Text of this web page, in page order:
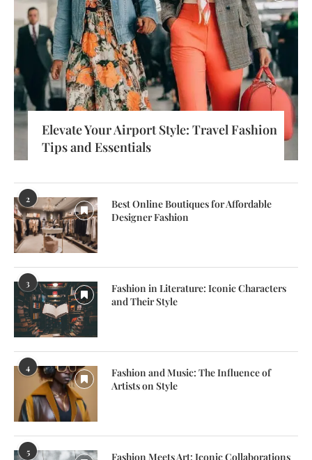
Elevate Your Airport Style: Travel Fashion
Tips and Essentials
2
Best Online Boutiques for Affordable
Designer Fashion
3
Fashion in Literature: Iconic Characters
and Their Style
4
Fashion and Music: The Influence of
Artists on Style
5
Fashion Meets Art: Iconic Collaborations